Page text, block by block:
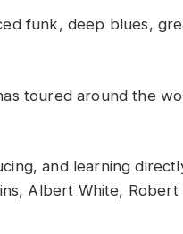
funk, deep blues,
toured around the
and learning
Albert White, Robert